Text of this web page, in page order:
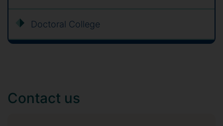
Doctoral College
Contact us